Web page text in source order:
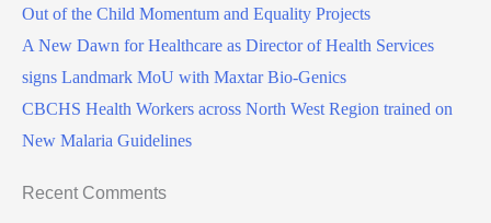
Out of the Child Momentum and Equality Projects
A New Dawn for Healthcare as Director of Health Services
signs Landmark MoU with Maxtar Bio-Genics
CBCHS Health Workers across North West Region trained on
New Malaria Guidelines
Recent Comments